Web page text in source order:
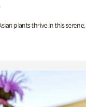
plants thrive in this